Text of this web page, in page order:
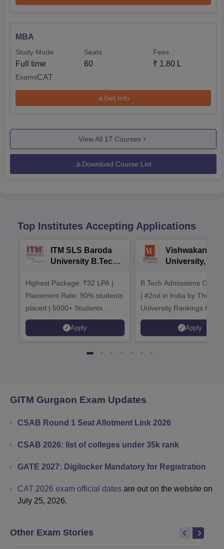
MBA
Study Mode
Full time
Seats
60
Fees
₹ 1.80 L
ExamsCAT
Get Info
View All 17 Courses
Download Course List
Top Institutes Accepting Applications
ITM SLS Baroda
University B.Tech
Highest Package: ₹32 LPA |
Placement Rate: 90% students
placed | 5000+ Students
Placed 900+ Placements
Recruiters | Scholarships
Apply
Vishwakarma
University,
Admissions
B.Tech Admissions Open
| #2nd in India by The World
University Rankings for
Innovation | 200+
Collaborations | 700+
Apply
GITM Gurgaon Exam Updates
CSAB Round 1 Seat Allotment Link 2026
CSAB 2026: list of colleges under 35k rank
GATE 2027: Digilocker Mandatory for Registration
CAT 2026 exam official dates are out on the website on
July 25, 2026.
Other Exam Stories